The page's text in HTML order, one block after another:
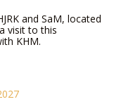
and SaM, located
visit to this
KHM.